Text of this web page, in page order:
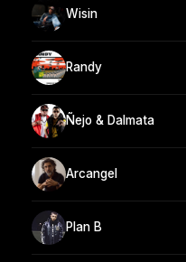
Wisin
Randy
Ñejo & Dalmata
Arcangel
Plan B